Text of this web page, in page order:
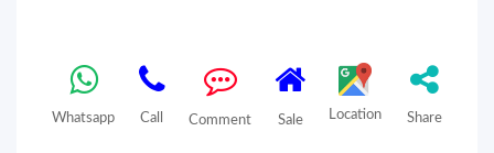
Whatsapp Call Comment Sale Location Share